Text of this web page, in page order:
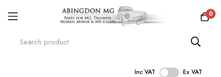
0
Inc VAT Ex VAT